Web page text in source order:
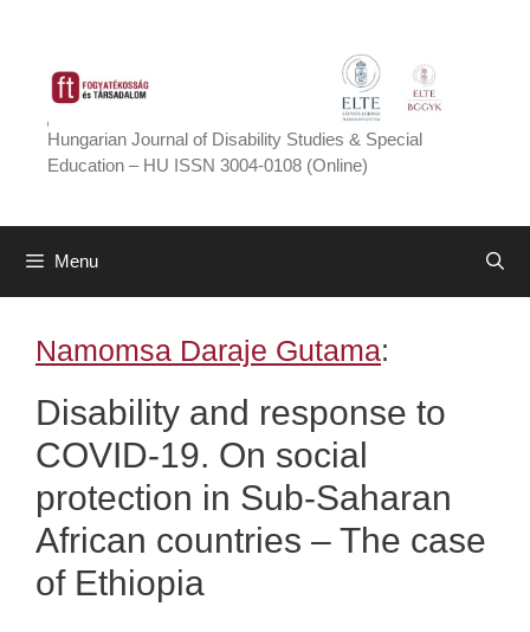
content
Hungarian Journal of Disability Studies & Special
Education – HU ISSN 3004-0108 (Online)
Menu
Namomsa Daraje Gutama:
Disability and response to
COVID-19. On social
protection in Sub-Saharan
African countries – The case
of Ethiopia